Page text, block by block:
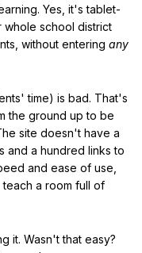
Yes, it's tablet-
school district
without entering any
time) is bad. That's
the ground up to be
site doesn't have a
and a hundred links to
and ease of use,
a room full of
it. Wasn't that easy?